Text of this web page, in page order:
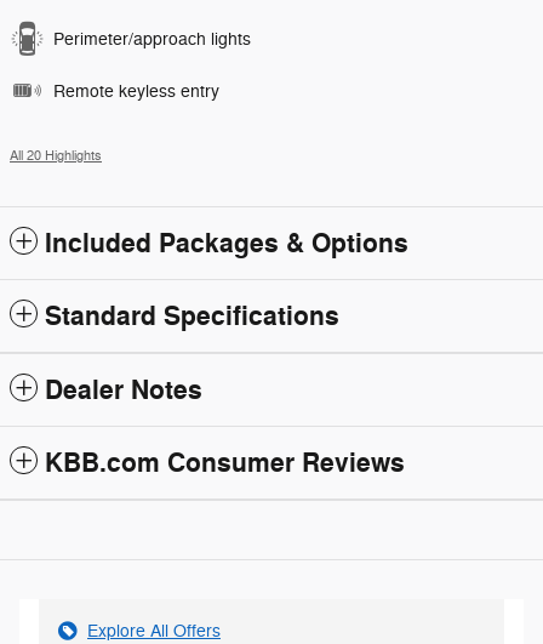
Perimeter/approach lights
Remote keyless entry
All 20 Highlights
Included Packages & Options
Standard Specifications
Dealer Notes
KBB.com Consumer Reviews
Explore All Offers